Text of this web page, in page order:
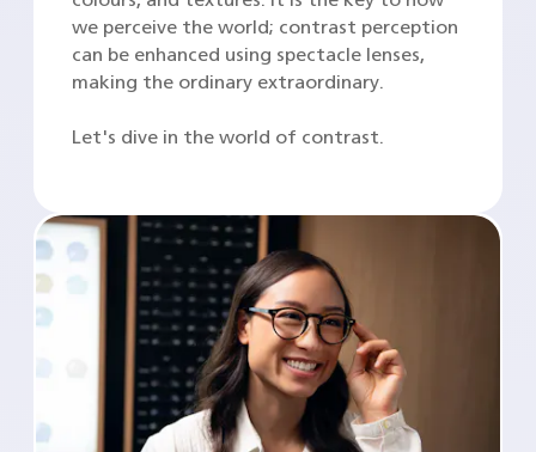
we perceive the world; contrast perception
can be enhanced using spectacle lenses,
making the ordinary extraordinary.
Let's dive in the world of contrast.